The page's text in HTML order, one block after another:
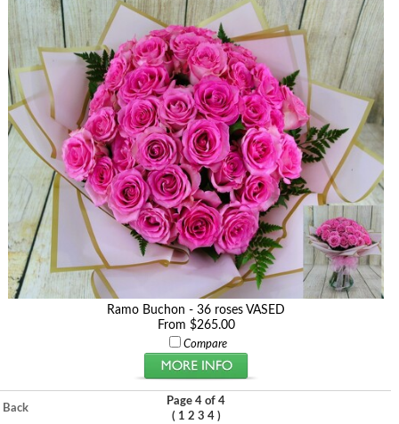
Ramo Buchon - 36 roses VASED
From $265.00
Compare
Back
Page 4 of 4
( 1 2 3 4)